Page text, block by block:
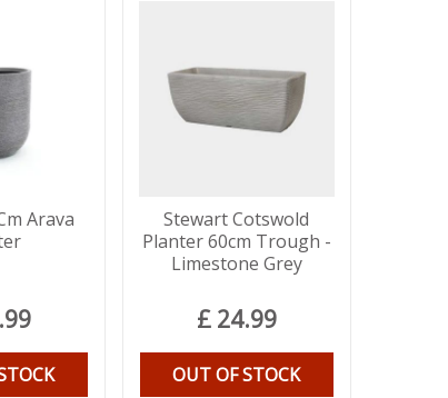
Arava
99
Stewart Cotswold
Planter 60cm Trough -
Limestone Grey
£ 24.99
OUT OF STOCK